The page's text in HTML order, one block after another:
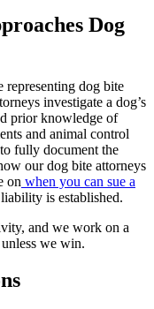
Dog
dog bite
investigate a dog’s
prior knowledge of
and animal control
fully document the
our dog bite attorneys
on when you can sue a
is established.
and we work on a
we win.